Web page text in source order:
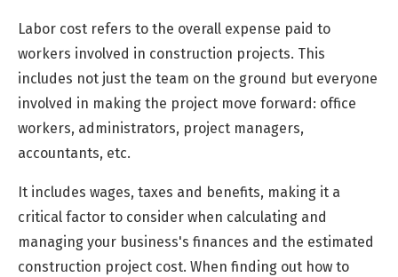
Labor cost refers to the overall expense paid to
workers involved in construction projects. This
includes not just the team on the ground but everyone
involved in making the project move forward: office
workers, administrators, project managers,
accountants, etc.
It includes wages, taxes and benefits, making it a
critical factor to consider when calculating and
managing your business's finances and the estimated
construction project cost. When finding out how to